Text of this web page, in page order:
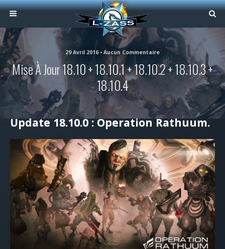
29 Avril 2016 • Aucun Commentaire
Mise À Jour 18.10 + 18.10.1 + 18.10.2 + 18.10.3 +
18.10.4
Update 18.10.0 : Operation Rathuum.